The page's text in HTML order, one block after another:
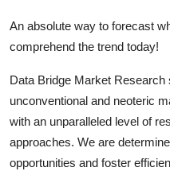
An absolute way to forecast
comprehend the trend today!
Data Bridge Market Research
unconventional and neoteric
with an unparalleled level of
approaches. We are
opportunities and foster